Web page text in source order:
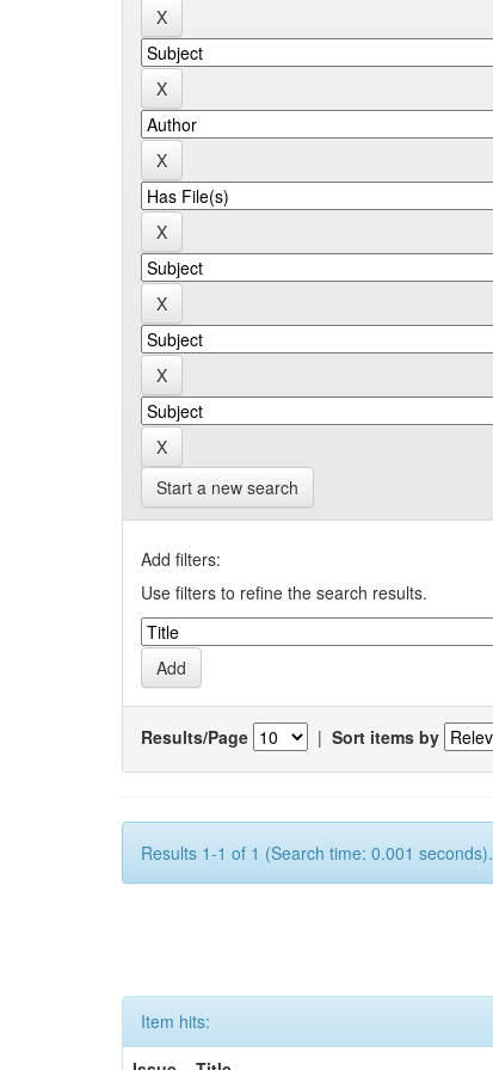
Start a new search
Add filters:
Use filters to refine the search results.
Results/Page | Sort items by
Results 1-1 of 1 (Search time: 0.001 seconds).
Item hits: